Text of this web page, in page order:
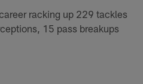
racking up 229 tackles
15 pass breakups